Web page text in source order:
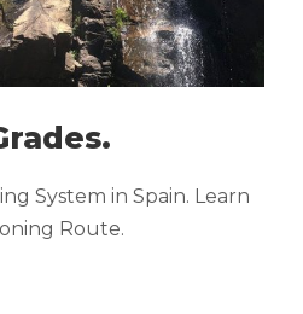
System in Spain. Learn
Route.